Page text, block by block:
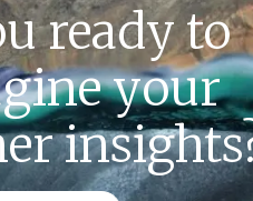
ready to
your